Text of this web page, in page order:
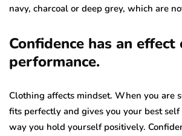
navy, charcoal or deep grey, which are
Confidence has an effect
performance.
Clothing affects mindset. When you are
fits perfectly and gives you your best
way you hold yourself positively.